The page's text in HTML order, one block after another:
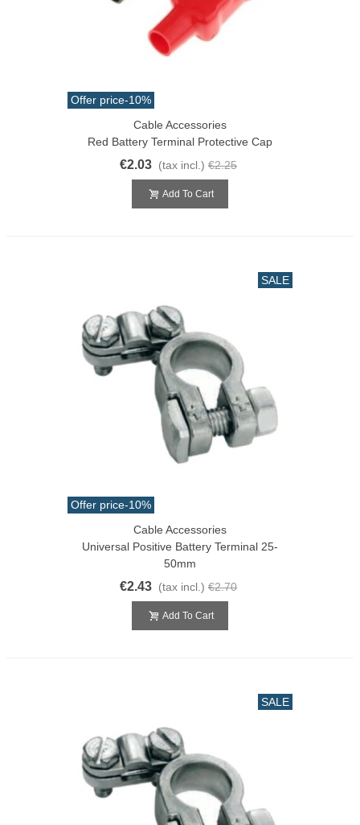
Offer price-10%
Cable Accessories
Red Battery Terminal Protective Cap
€2.03 (tax incl.) €2.25
Add To Cart
SALE
Offer price-10%
Cable Accessories
Universal Positive Battery Terminal 25-
50mm
€2.43 (tax incl.) €2.70
Add To Cart
SALE